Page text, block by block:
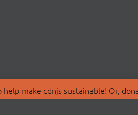
make cdnjs sustainable! Or,